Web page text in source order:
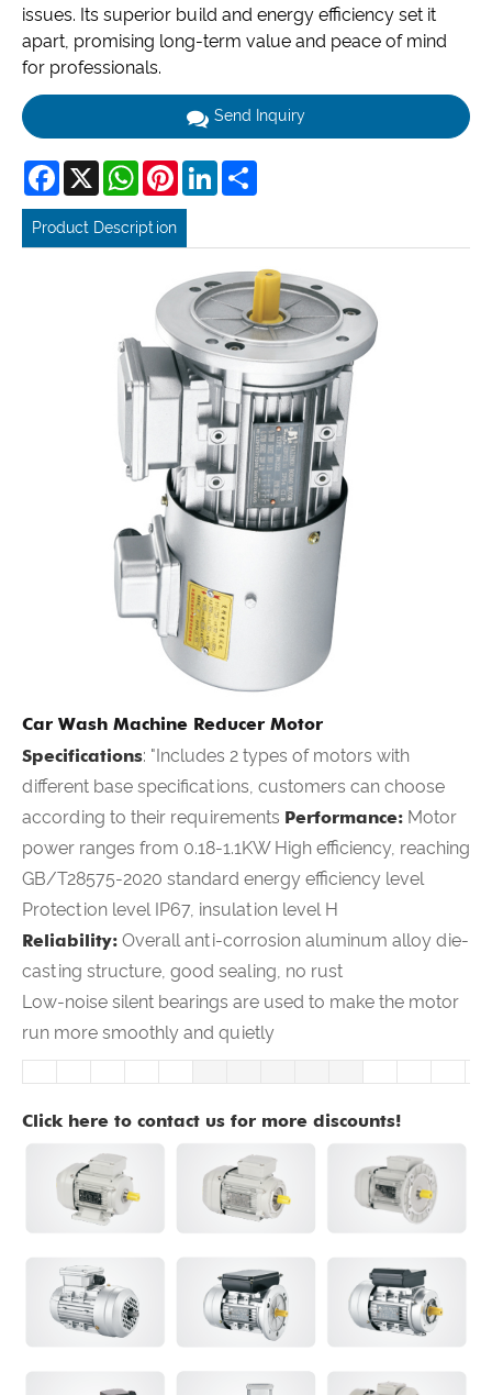
issues. Its superior build and energy efficiency set it
apart, promising long-term value and peace of mind
for professionals.
Send Inquiry
Facebook
X WhatsAppPinterestLinkedIn
Product Description
Car Wash Machine Reducer Motor
Specifications: "Includes 2 types of motors with
different base specifications, customers can choose
according to their requirements Performance: Motor
power ranges from 0.18-1.1KW High efficiency, reaching
GB/T28575-2020 standard energy efficiency level
Protection level IP67, insulation level H
Reliability: Overall anti-corrosion aluminum alloy die-
casting structure, good sealing, no rust
Low-noise silent bearings are used to make the motor
run more smoothly and quietly
Click here to contact us for more discounts!